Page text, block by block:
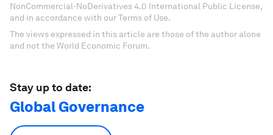
NonCommercial-NoDerivatives 4.0 International Public License,
and in accordance with our Terms of Use.
The views expressed in this article are those of the author alone
and not the World Economic Forum.
Stay up to date:
Global Governance